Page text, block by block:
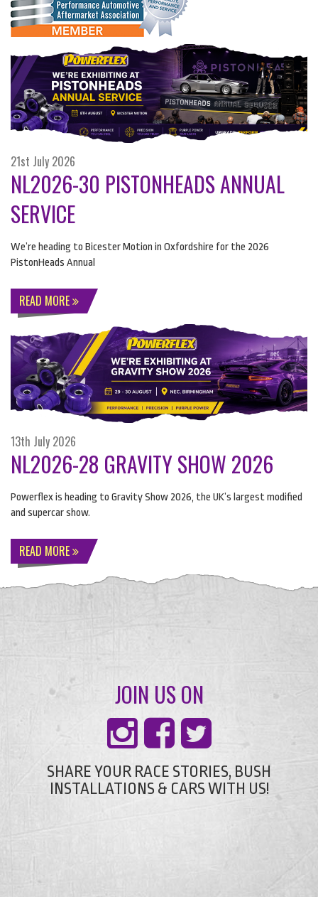
21st July 2026
NL2026-30 PISTONHEADS ANNUAL
SERVICE
We’re heading to Bicester Motion in Oxfordshire for the 2026
PistonHeads Annual
READ MORE
13th July 2026
NL2026-28 GRAVITY SHOW 2026
Powerflex is heading to Gravity Show 2026, the UK’s largest modified
and supercar show.
READ MORE
JOIN US ON
SHARE YOUR RACE STORIES, BUSH
INSTALLATIONS & CARS WITH US!